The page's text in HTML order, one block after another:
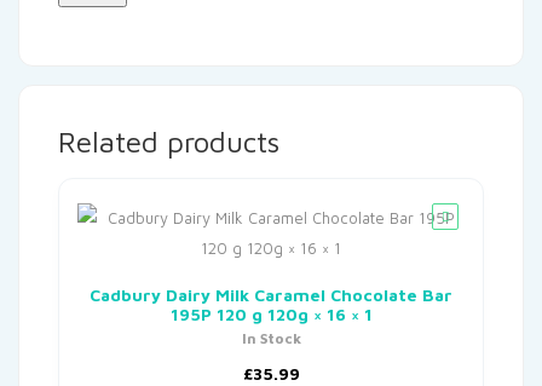
Related products
Cadbury Dairy Milk Caramel Chocolate Bar
195P 120 g 120g × 16 × 1
In Stock
£35.99